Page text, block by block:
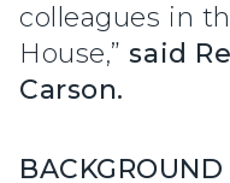
colleagues in
House,”said
Carson.
BACKGROUND